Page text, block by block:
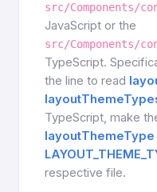
src/Components/
JavaScript or the
src/Components/
TypeScript.
the line to read
TypeScript, make
layoutThemeType
respective file.